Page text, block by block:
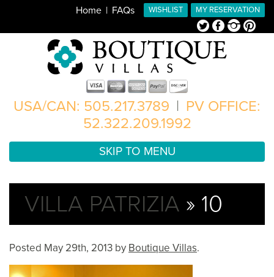
MY RESERVATION
WISHLIST
Home FAQs
TwitterFacebookInstagramPinterest
USA/CAN: 505.217.3789 | PV OFFICE:
52.322.209.1992
SKIP TO MENU
VILLA PATRIZIA » 10
Posted May 29th, 2013 by Boutique Villas.